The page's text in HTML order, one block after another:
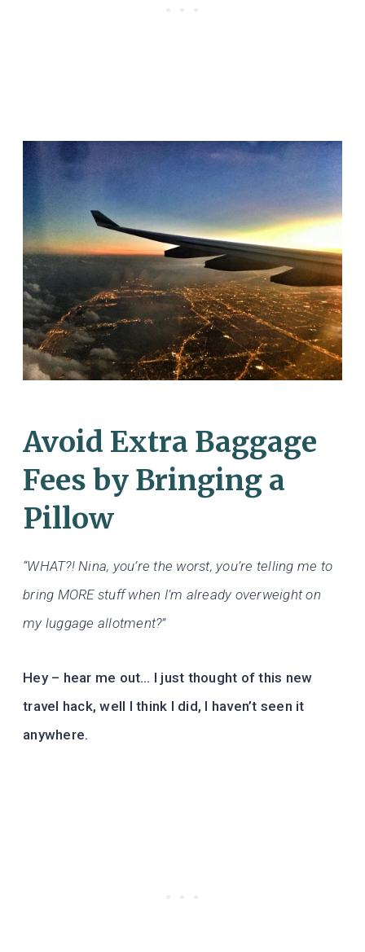
Avoid Extra Baggage
Fees by Bringing a
Pillow
“WHAT?! Nina, you’re the worst, you’re telling me to
bring MORE stuff when I’m already overweight on
my luggage allotment?”
Hey – hear me out… I just thought of this new
travel hack, well I think I did, I haven’t seen it
anywhere.